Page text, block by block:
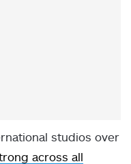
studios over
across all